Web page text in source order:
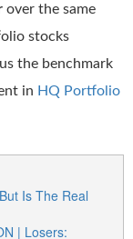
over the same
stocks
the benchmark
in HQ Portfolio
Is The Real
| Losers: